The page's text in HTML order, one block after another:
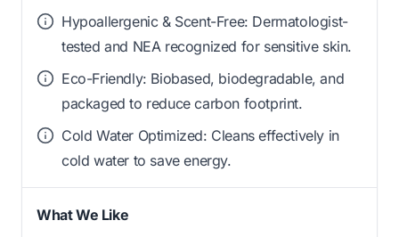
Hypoallergenic & Scent-Free: Dermatologist-
tested and NEA recognized for sensitive skin.
Eco-Friendly: Biobased, biodegradable, and
packaged to reduce carbon footprint.
Cold Water Optimized: Cleans effectively in
cold water to save energy.
What We Like